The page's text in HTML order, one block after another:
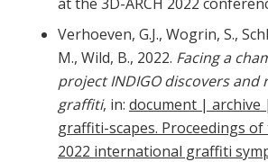
Verhoeven, G.J., Wogrin, S.,
M., Wild, B., 2022. Facing a
project INDIGO discovers and
graffiti, in: document | archive
graffiti-scapes. Proceedings
2022 international graffiti